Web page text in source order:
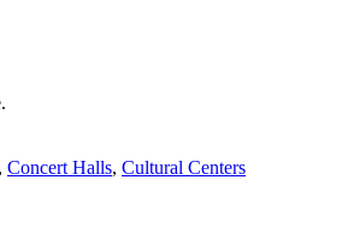
, Concert Halls, Cultural Centers